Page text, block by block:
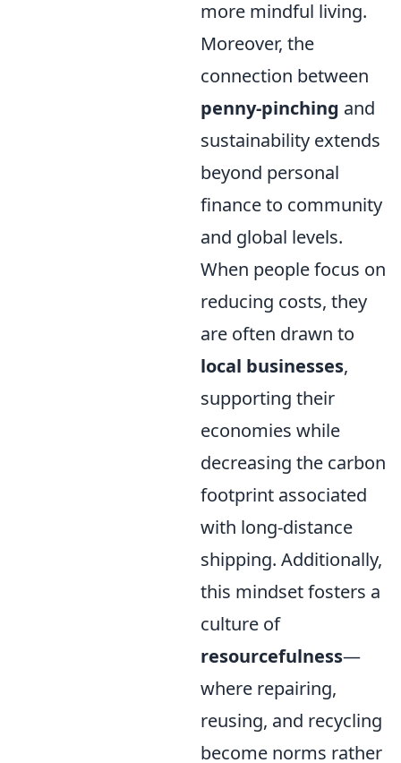
more mindful living.
Moreover, the
connection between
penny-pinching and
sustainability extends
beyond personal
finance to community
and global levels.
When people focus on
reducing costs, they
are often drawn to
local businesses,
supporting their
economies while
decreasing the carbon
footprint associated
with long-distance
shipping. Additionally,
this mindset fosters a
culture of
resourcefulness—
where repairing,
reusing, and recycling
become norms rather